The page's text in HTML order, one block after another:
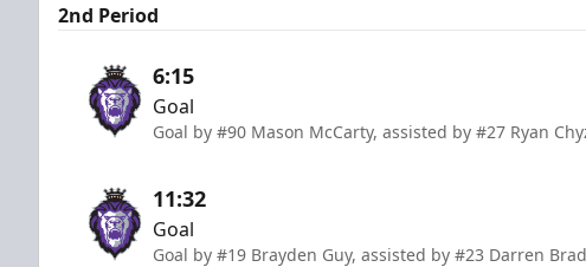
2nd Period
6:15
Goal
Goal by #90 Mason McCarty, assisted by #27 Ryan
11:32
Goal
Goal by #19 Brayden Guy, assisted by #23 Darren